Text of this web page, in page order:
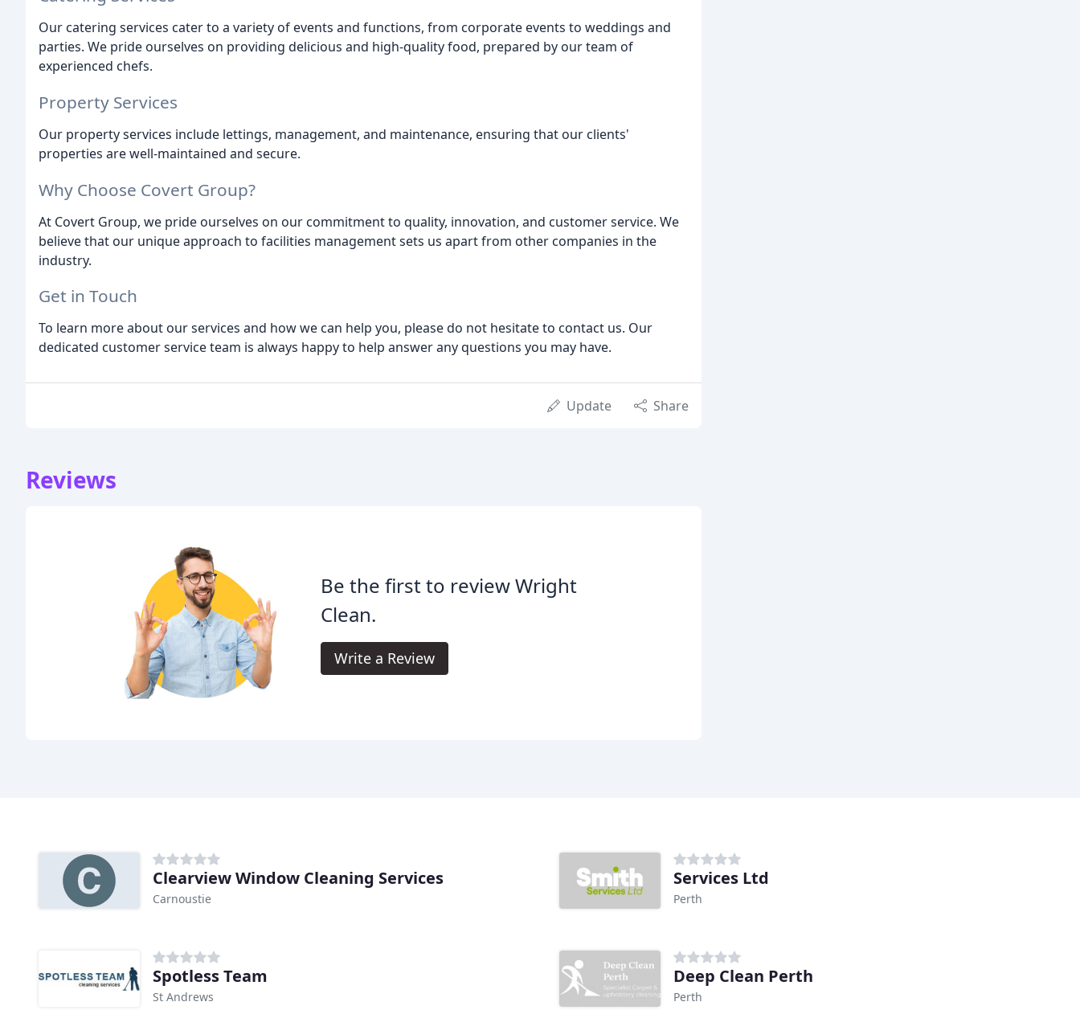
Our catering services cater to a variety of events and functions, from corporate events to weddings and
parties. We pride ourselves on providing delicious and high-quality food, prepared by our team of
experienced chefs.
Property Services
Our property services include lettings, management, and maintenance, ensuring that our clients'
properties are well-maintained and secure.
Why Choose Covert Group?
At Covert Group, we pride ourselves on our commitment to quality, innovation, and customer service. We
believe that our unique approach to facilities management sets us apart from other companies in the
industry.
Get in Touch
To learn more about our services and how we can help you, please do not hesitate to contact us. Our
dedicated customer service team is always happy to help answer any questions you may have.
Update Share
Reviews
Be the first to review Wright
Clean.
Write a Review
Clearview Window Cleaning Services
Carnoustie
Services Ltd
Perth
Spotless Team
St Andrews
Deep Clean Perth
Perth